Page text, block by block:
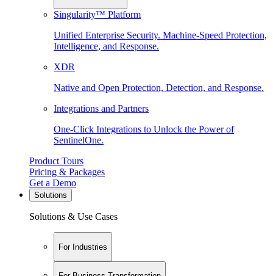
Singularity™ Platform
Unified Enterprise Security. Machine-Speed Protection,
Intelligence, and Response.
XDR
Native and Open Protection, Detection, and Response.
Integrations and Partners
One-Click Integrations to Unlock the Power of
SentinelOne.
Product Tours
Pricing & Packages
Get a Demo
Solutions
Solutions & Use Cases
For Industries